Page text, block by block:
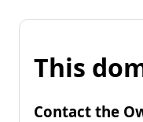
This
Contact the